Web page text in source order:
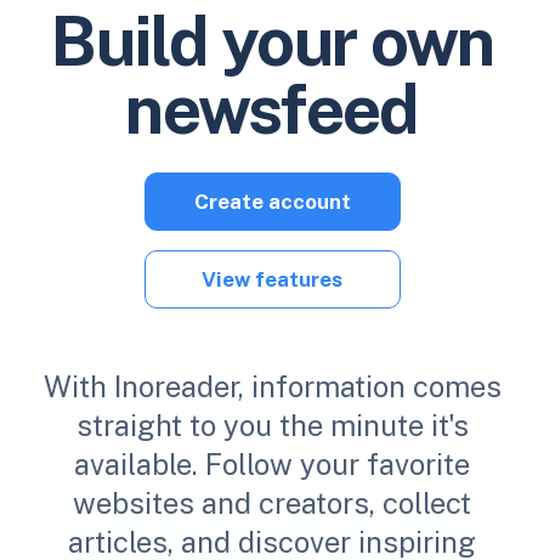
Build your own
newsfeed
With Inoreader, information comes
straight to you the minute it's
available. Follow your favorite
websites and creators, collect
articles, and discover inspiring
Create account
View features